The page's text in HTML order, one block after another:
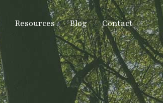
Resources Blog Contact